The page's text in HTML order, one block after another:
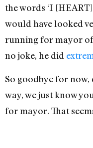
the words ‘I
would have looked
running for mayor
no joke, he did
So goodbye for now,
way, we just know
for mayor. That